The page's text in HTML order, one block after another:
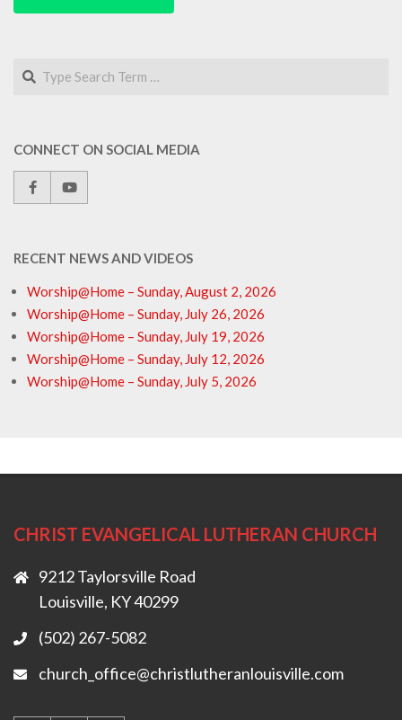
Search
CONNECT ON SOCIAL MEDIA
RECENT NEWS AND VIDEOS
Worship@Home – Sunday, August 2, 2026
Worship@Home – Sunday, July 26, 2026
Worship@Home – Sunday, July 19, 2026
Worship@Home – Sunday, July 12, 2026
Worship@Home – Sunday, July 5, 2026
CHRIST EVANGELICAL LUTHERAN CHURCH
9212 Taylorsville Road
Louisville, KY 40299
(502) 267-5082
church_office@christlutheranlouisville.com